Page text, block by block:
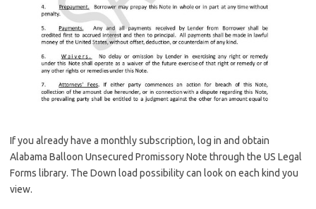
If you already have a monthly subscription, log in and obtain
Alabama Balloon Unsecured Promissory Note through the US Legal
Forms library. The Down load possibility can look on each kind you
view.